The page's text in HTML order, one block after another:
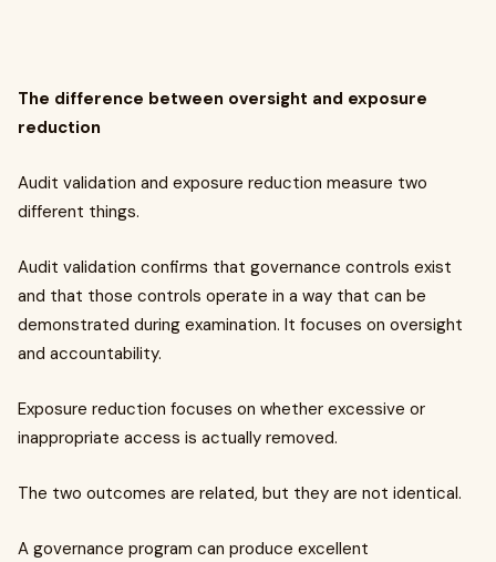
The difference between oversight and exposure
reduction
Audit validation and exposure reduction measure two
different things.
Audit validation confirms that governance controls exist
and that those controls operate in a way that can be
demonstrated during examination. It focuses on oversight
and accountability.
Exposure reduction focuses on whether excessive or
inappropriate access is actually removed.
The two outcomes are related, but they are not identical.
A governance program can produce excellent